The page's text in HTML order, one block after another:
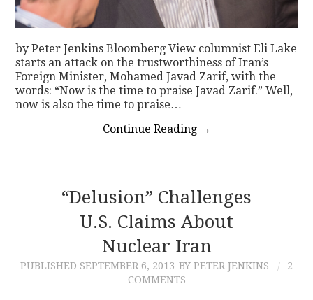
by Peter Jenkins Bloomberg View columnist Eli Lake
starts an attack on the trustworthiness of Iran’s
Foreign Minister, Mohamed Javad Zarif, with the
words: “Now is the time to praise Javad Zarif.” Well,
now is also the time to praise…
Continue Reading →
“Delusion” Challenges
U.S. Claims About
Nuclear Iran
PUBLISHED SEPTEMBER 6, 2013 BY PETER JENKINS
2
COMMENTS